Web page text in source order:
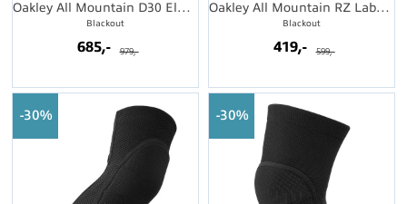
Oakley All Mountain D30 Elbow Guard
Blackout
685,- 979,-
Oakley All Mountain RZ Labs Elbow Guard
Blackout
419,- 599,-
30% 30%